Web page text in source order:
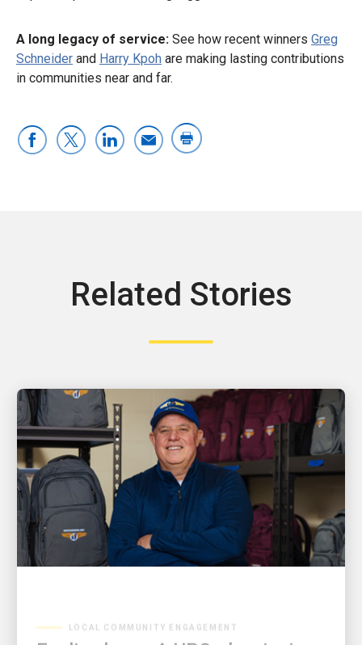
A long legacy of service: See how recent winners Greg
Schneider and Harry Kpoh are making lasting contributions
in communities near and far.
Related Stories
Fueling hope: A UPSer’s mission